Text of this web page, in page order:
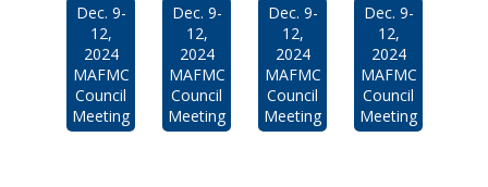
Dec. 9-
12,
2024
MAFMC
Council
Meeting
Dec. 9-
12,
2024
MAFMC
Council
Meeting
Dec. 9-
12,
2024
MAFMC
Council
Meeting
Dec. 9-
12,
2024
MAFMC
Council
Meeting